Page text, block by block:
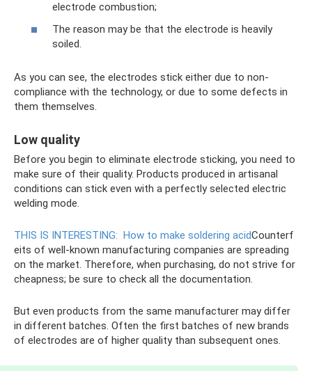
electrode combustion;
The reason may be that the electrode is heavily
soiled.
As you can see, the electrodes stick either due to non-
compliance with the technology, or due to some defects in
them themselves.
Low quality
Before you begin to eliminate electrode sticking, you need to
make sure of their quality. Products produced in artisanal
conditions can stick even with a perfectly selected electric
welding mode.
THIS IS INTERESTING: How to make soldering acidCounterf
eits of well-known manufacturing companies are spreading
on the market. Therefore, when purchasing, do not strive for
cheapness; be sure to check all the documentation.
But even products from the same manufacturer may differ
in different batches. Often the first batches of new brands
of electrodes are of higher quality than subsequent ones.